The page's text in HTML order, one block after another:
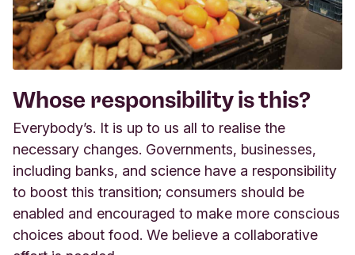
Whose responsibility is this?
Everybody’s. It is up to us all to realise the
necessary changes. Governments, businesses,
including banks, and science have a responsibility
to boost this transition; consumers should be
enabled and encouraged to make more conscious
choices about food. We believe a collaborative